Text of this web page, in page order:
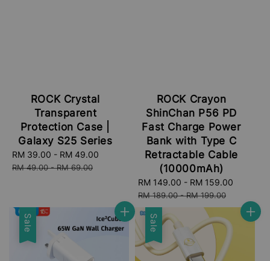
ROCK Crystal
Transparent
Protection Case |
Galaxy S25 Series
Sale
price
RM 39.00 - RM 49.00
RM 49.00-RM 69.00
ROCK Crayon
ShinChan P56 PD
Fast Charge Power
Bank with Type C
Retractable Cable
(10000mAh)
Sale
price
RM 149.00 - RM 159.00
RM 189.00-RM 199.00
Sale Sale